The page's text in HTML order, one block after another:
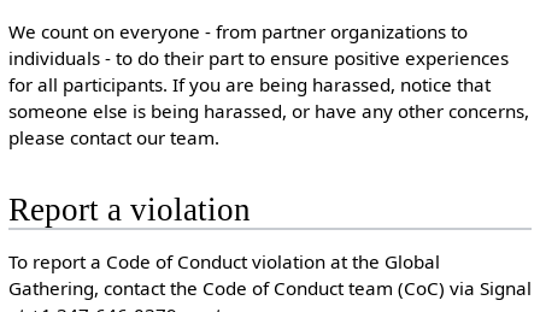
We count on everyone - from partner organizations to
individuals - to do their part to ensure positive experiences
for all participants. If you are being harassed, notice that
someone else is being harassed, or have any other concerns,
please contact our team.
Report a violation
To report a Code of Conduct violation at the Global
Gathering, contact the Code of Conduct team (CoC) via Signal